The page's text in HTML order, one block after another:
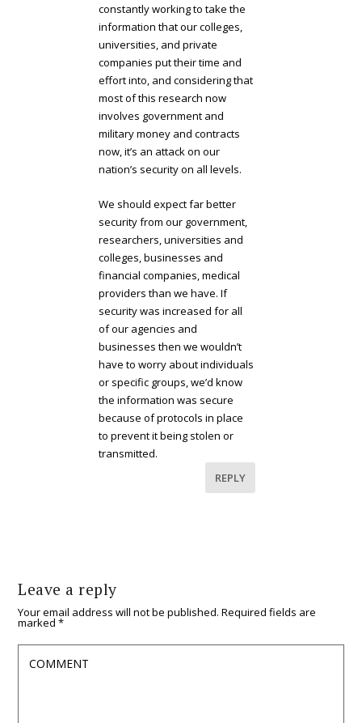
constantly working to take the
information that our colleges,
universities, and private
companies put their time and
effort into, and considering that
most of this research now
involves government and
military money and contracts
now, it’s an attack on our
nation’s security on all levels.
We should expect far better
security from our government,
researchers, universities and
colleges, businesses and
financial companies, medical
providers than we have. If
security was increased for all
of our agencies and
businesses then we wouldn’t
have to worry about individuals
or specific groups, we’d know
the information was secure
because of protocols in place
to prevent it being stolen or
transmitted.
REPLY
Leave a reply
Your email address will not be published. Required fields are
marked*